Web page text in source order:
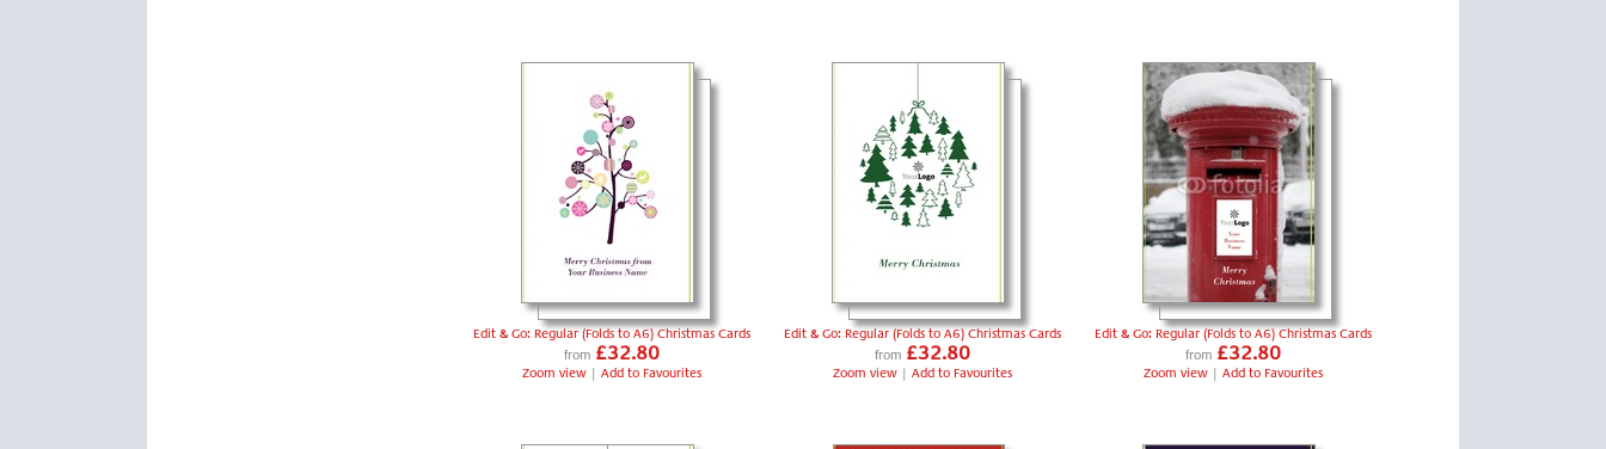
Edit & Go: Regular (Folds to A6) Christmas Cards
from £32.80
Zoom view | Add to Favourites
Edit & Go: Regular (Folds to A6) Christmas Cards
from £32.80
Zoom view | Add to Favourites
Edit & Go: Regular (Folds to A6) Christmas Cards
from £32.80
Zoom view | Add to Favourites